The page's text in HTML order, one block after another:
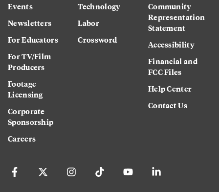
Events
Newsletters
For Educators
For TV/Film
Producers
Footage
Licensing
Corporate
Sponsorship
Careers
Technology
Labor
Crossword
Community
Representation
Statement
Accessibility
Financial and
FCC Files
Help Center
Contact Us